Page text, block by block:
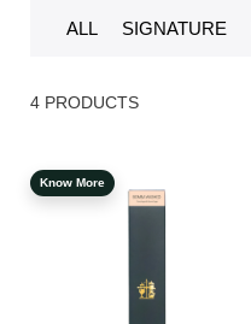
ALL SIGNATURE
4 PRODUCTS
Know More